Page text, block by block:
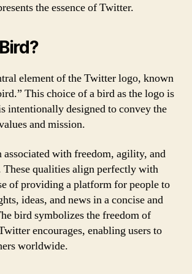
the essence of Twitter.
element of the Twitter logo, known
This choice of a bird as the logo is
intentionally designed to convey the
and mission.
associated with freedom, agility, and
qualities align perfectly with
of providing a platform for people to
ideas, and news in a concise and
bird symbolizes the freedom of
encourages, enabling users to
worldwide.